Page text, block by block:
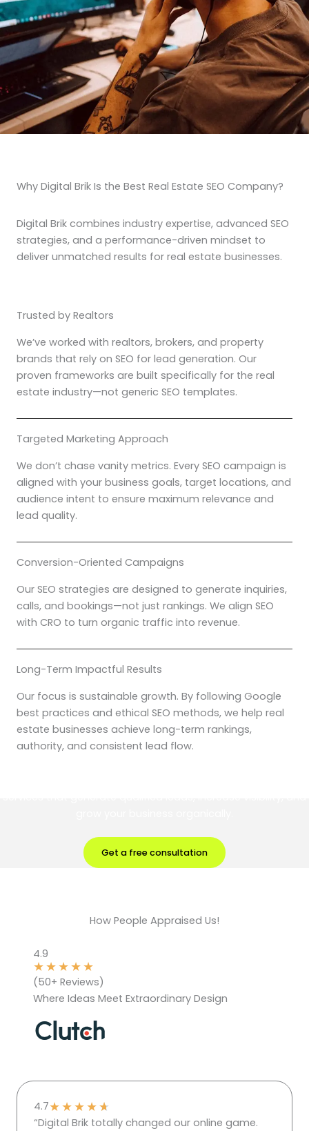
Why Digital Brik Is the Best Real Estate SEO Company?
Digital Brik combines industry expertise, advanced SEO
strategies, and a performance-driven mindset to
deliver unmatched results for real estate businesses.
Trusted by Realtors
We’ve worked with realtors, brokers, and property
brands that rely on SEO for lead generation. Our
proven frameworks are built specifically for the real
estate industry—not generic SEO templates.
Targeted Marketing Approach
We don’t chase vanity metrics. Every SEO campaign is
aligned with your business goals, target locations, and
audience intent to ensure maximum relevance and
lead quality.
Conversion-Oriented Campaigns
Our SEO strategies are designed to generate inquiries,
calls, and bookings—not just rankings. We align SEO
with CRO to turn organic traffic into revenue.
Long-Term Impactful Results
Our focus is sustainable growth. By following Google
best practices and ethical SEO methods, we help real
estate businesses achieve long-term rankings,
authority, and consistent lead flow.
Get a free consultation
How People Appraised Us!
4.9
★★★★★
(50+ Reviews)
Where Ideas Meet Extraordinary Design
4.7★★★★★
“Digital Brik totally changed our online game.